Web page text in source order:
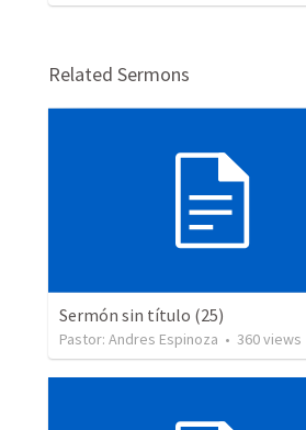
Related Sermons
Sermón sin título (25)
Pastor: Andres Espinoza • 360views